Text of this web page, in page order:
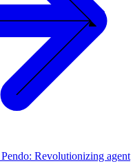
Revolutionizing agent